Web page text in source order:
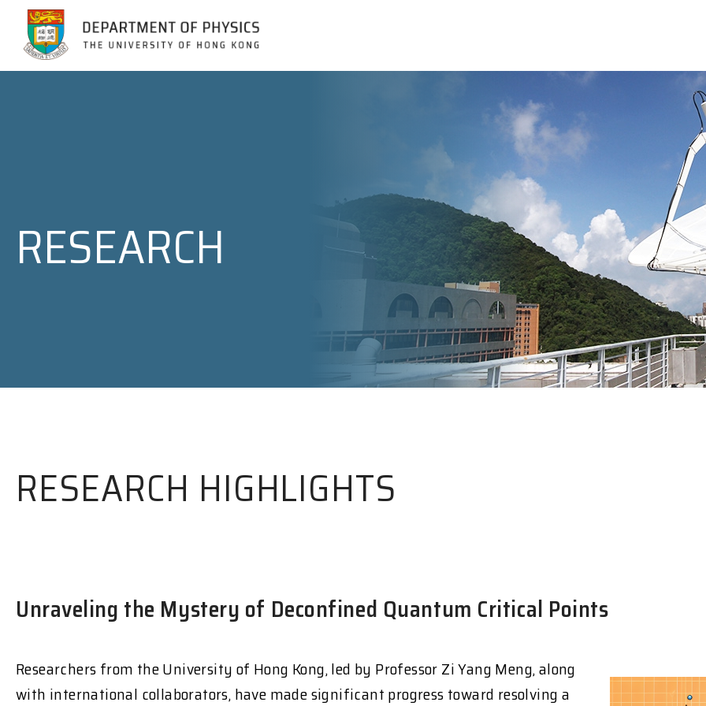
RESEARCH
RESEARCH HIGHLIGHTS
Unraveling the Mystery of Deconfined Quantum Critical Points
Researchers from the University of Hong Kong, led by Professor Zi Yang Meng, along
with international collaborators, have made significant progress toward resolving a